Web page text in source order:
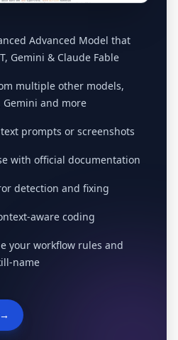
Advanced Model that
Gemini & Claude Fable
multiple other models,
Gemini and more
prompts or screenshots
with official documentation
detection and fixing
aware coding
your workflow rules and
name
→